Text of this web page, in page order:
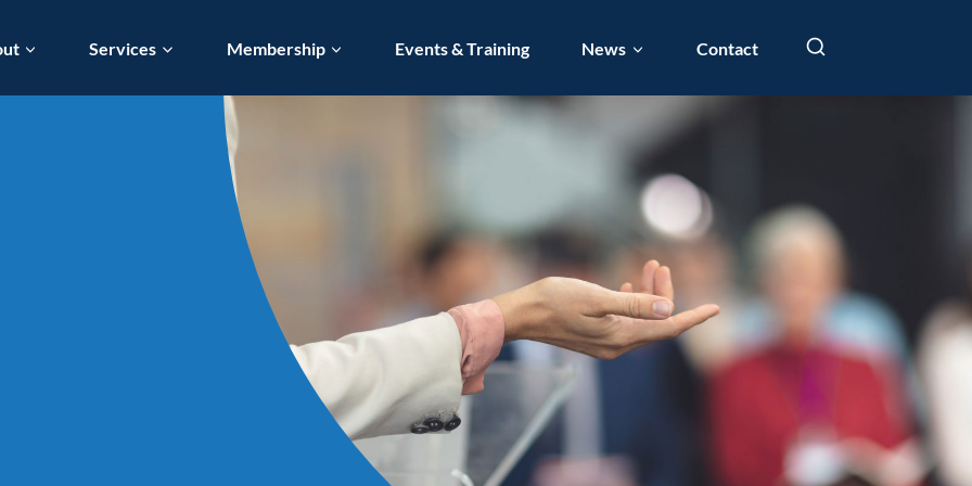
Services Membership Events & Training News Contact